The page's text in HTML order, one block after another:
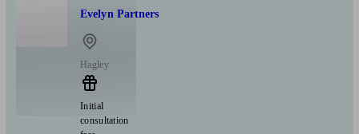
Evelyn Partners
Hagley
Initial
consultation